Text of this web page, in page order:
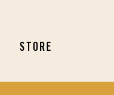
STORE